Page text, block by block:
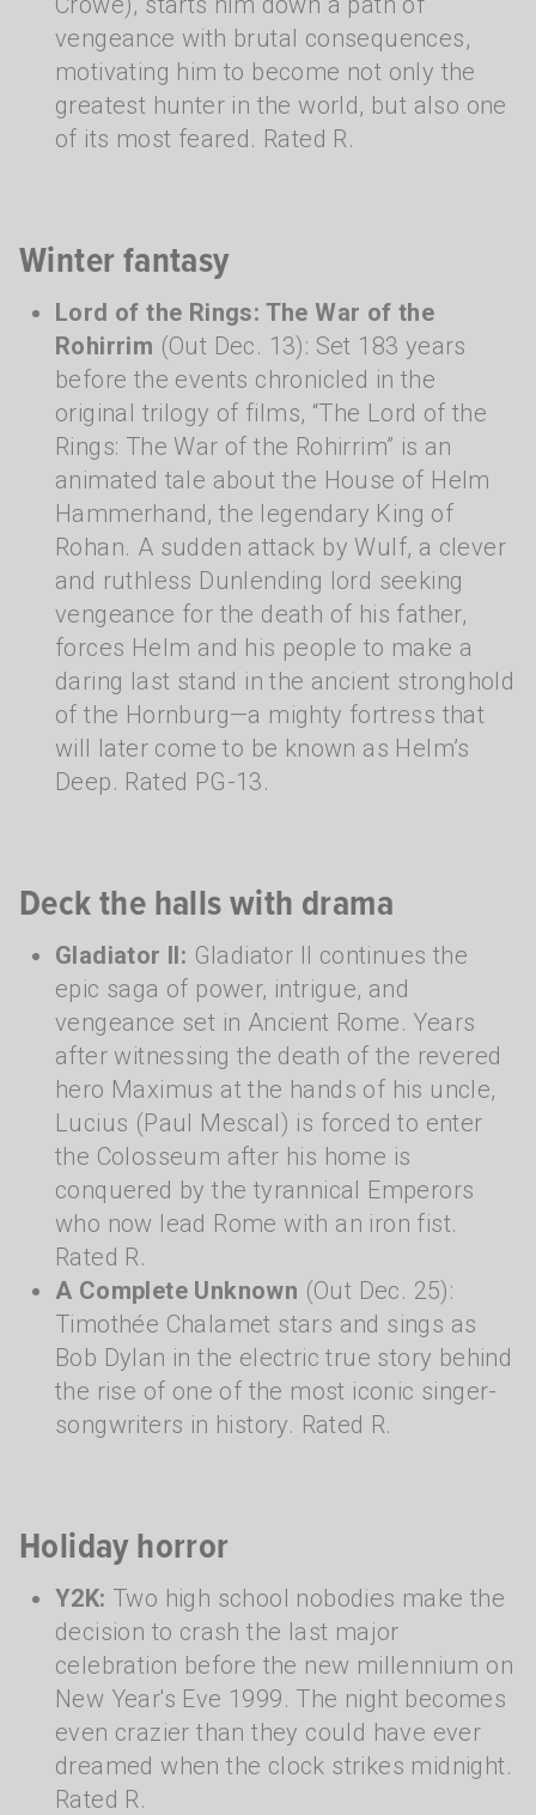
vengeance with brutal consequences,
motivating him to become not only the
greatest hunter in the world, but also one
of its most feared. Rated R.
Winter fantasy
Lord of the Rings: The War of the
Rohirrim (Out Dec. 13): Set 183 years
before the events chronicled in the
original trilogy of films, “The Lord of the
Rings: The War of the Rohirrim” is an
animated tale about the House of Helm
Hammerhand, the legendary King of
Rohan. A sudden attack by Wulf, a clever
and ruthless Dunlending lord seeking
vengeance for the death of his father,
forces Helm and his people to make a
daring last stand in the ancient stronghold
of the Hornburg—a mighty fortress that
will later come to be known as Helm’s
Deep. Rated PG-13.
Deck the halls with drama
Gladiator II: Gladiator II continues the
epic saga of power, intrigue, and
vengeance set in Ancient Rome. Years
after witnessing the death of the revered
hero Maximus at the hands of his uncle,
Lucius (Paul Mescal) is forced to enter
the Colosseum after his home is
conquered by the tyrannical Emperors
who now lead Rome with an iron fist.
Rated R.
A Complete Unknown (Out Dec. 25):
Timothée Chalamet stars and sings as
Bob Dylan in the electric true story behind
the rise of one of the most iconic singer-
songwriters in history. Rated R.
Holiday horror
Y2K: Two high school nobodies make the
decision to crash the last major
celebration before the new millennium on
New Year's Eve 1999. The night becomes
even crazier than they could have ever
dreamed when the clock strikes midnight.
Rated R.